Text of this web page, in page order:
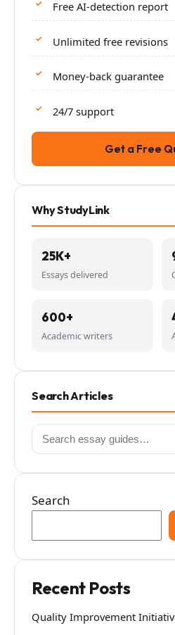
Free AI-detection report
Unlimited free revisions
Money-back guarantee
24/7 support
Get a Free
Why StudyLink
25K+
Essays delivered
600+
Academic writers
Search Articles
Search
for:
Search
Recent Posts
Quality Improvement